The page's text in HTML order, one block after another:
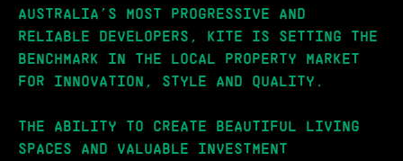
AUSTRALIA’S MOST PROGRESSIVE AND
RELIABLE DEVELOPERS, KITE IS SETTING THE
BENCHMARK IN THE LOCAL PROPERTY MARKET
FOR INNOVATION, STYLE AND QUALITY.
THE ABILITY TO CREATE BEAUTIFUL LIVING
SPACES AND VALUABLE INVESTMENT